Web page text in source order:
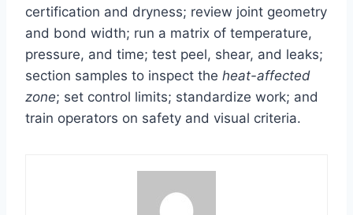
certification and dryness; review joint geometry
and bond width; run a matrix of temperature,
pressure, and time; test peel, shear, and leaks;
section samples to inspect the heat-affected
zone; set control limits; standardize work; and
train operators on safety and visual criteria.